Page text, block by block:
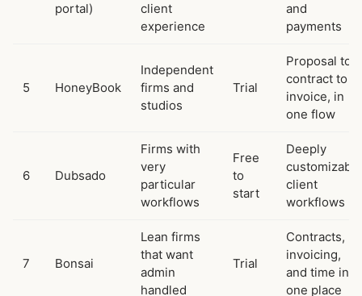
portal)
client
experience
and
payments
5 HoneyBook
Independent
firms and
studios
Trial
Proposal to
contract to
invoice, in
one flow
6 Dubsado
Firms with
very
particular
workflows
Free
to
start
Deeply
customizable
client
workflows
7 Bonsai
Lean firms
that want
admin
handled
Trial
Contracts,
invoicing,
and time in
one place